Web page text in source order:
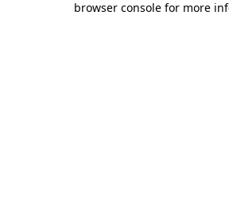
browser console for more